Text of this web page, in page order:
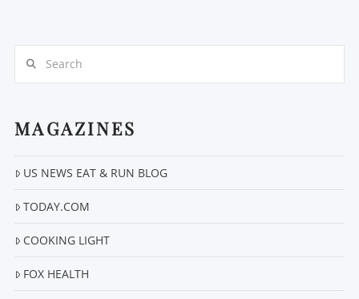
MAGAZINES
US NEWS EAT & RUN BLOG
TODAY.COM
COOKING LIGHT
FOX HEALTH